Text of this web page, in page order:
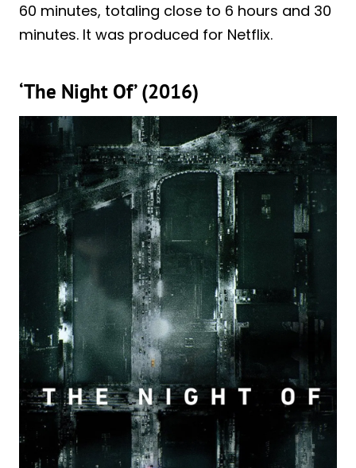
60 minutes, totaling close to 6 hours and 30
minutes. It was produced for Netflix.
‘The Night Of’ (2016)